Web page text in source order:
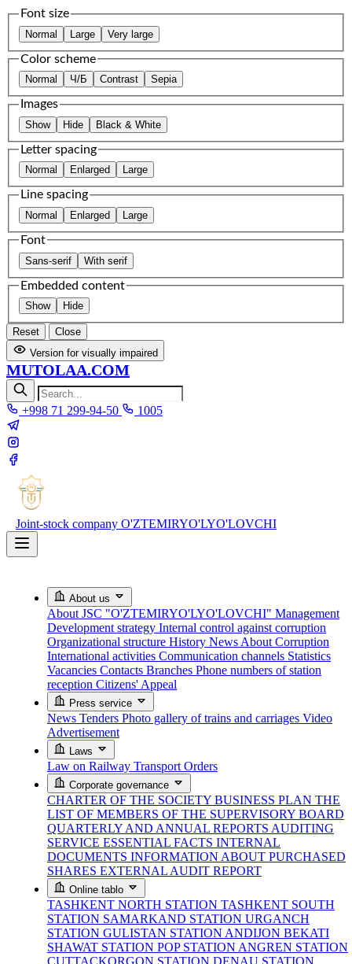
Font size
Normal Large Very large
Color scheme
Normal Ч/Б Contrast Sepia
Images
Show Hide Black & White
Letter spacing
Normal Enlarged Large
Line spacing
Normal Enlarged Large
Font
Sans-serif With serif
Embedded content
Show Hide
Reset
Close
Version for visually impaired
MUTOLAA.COM
+998 71 299-94-50 1005
Joint-stock company O'ZTEMIRYO'LYO'LOVCHI
About us
About JSC "O'ZTEMIRYO'LYO'LOVCHI" Management
Development strategy Internal control against corruption
Organizational structure History News About Corruption
International activities Communication channels Statistics
Vacancies Contacts Branches Phone numbers of station
reception Citizens' Appeal
Press service
News Tenders Photo gallery of trains and carriages Video
Advertisement
Laws
Law on Railway Transport Orders
Corporate governance
CHARTER OF THE SOCIETY BUSINESS PLAN THE
LIST OF MEMBERS OF THE SUPERVISORY BOARD
QUARTERLY AND ANNUAL REPORTS AUDITING
SERVICE ESSENTIAL FACTS INTERNAL
DOCUMENTS INFORMATION ABOUT PURCHASED
SHARES EXTERNAL AUDIT REPORT
Online tablo
TASHKENT NORTH STATION TASHKENT SOUTH
STATION SAMARKAND STATION URGANCH
STATION GULISTAN STATION ANDIJON BEKATI
SHAWAT STATION POP STATION ANGREN STATION